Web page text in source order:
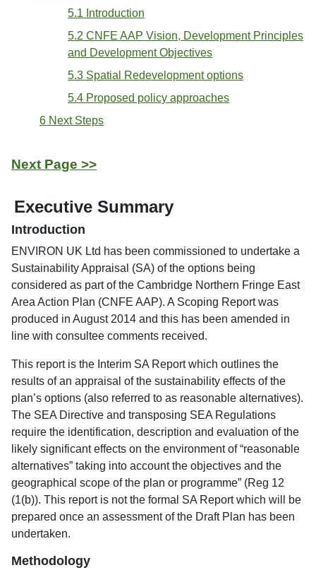
5.1 Introduction
5.2 CNFE AAP Vision, Development Principles
and Development Objectives
5.3 Spatial Redevelopment options
5.4 Proposed policy approaches
6 Next Steps
Next Page >>
Executive Summary
Introduction
ENVIRON UK Ltd has been commissioned to undertake a
Sustainability Appraisal (SA) of the options being
considered as part of the Cambridge Northern Fringe East
Area Action Plan (CNFE AAP). A Scoping Report was
produced in August 2014 and this has been amended in
line with consultee comments received.
This report is the Interim SA Report which outlines the
results of an appraisal of the sustainability effects of the
plan’s options (also referred to as reasonable alternatives).
The SEA Directive and transposing SEA Regulations
require the identification, description and evaluation of the
likely significant effects on the environment of “reasonable
alternatives” taking into account the objectives and the
geographical scope of the plan or programme” (Reg 12
(1(b)). This report is not the formal SA Report which will be
prepared once an assessment of the Draft Plan has been
undertaken.
Methodology